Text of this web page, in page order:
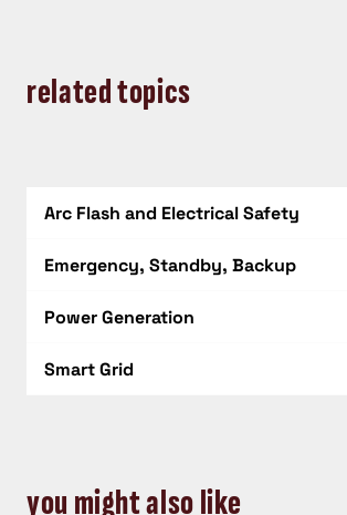
related topics
Arc Flash and Electrical Safety
Emergency, Standby, Backup
Power Generation
Smart Grid
you might also like